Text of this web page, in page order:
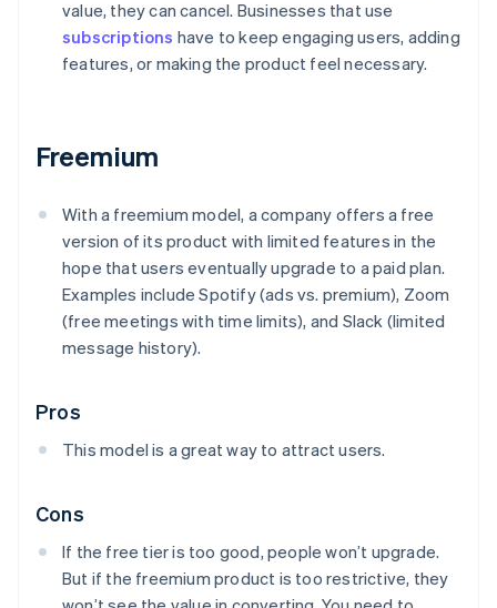
value, they can cancel. Businesses that use
subscriptions have to keep engaging users, adding
features, or making the product feel necessary.
Freemium
With a freemium model, a company offers a free
version of its product with limited features in the
hope that users eventually upgrade to a paid plan.
Examples include Spotify (ads vs. premium), Zoom
(free meetings with time limits), and Slack (limited
message history).
Pros
This model is a great way to attract users.
Cons
If the free tier is too good, people won’t upgrade.
But if the freemium product is too restrictive, they